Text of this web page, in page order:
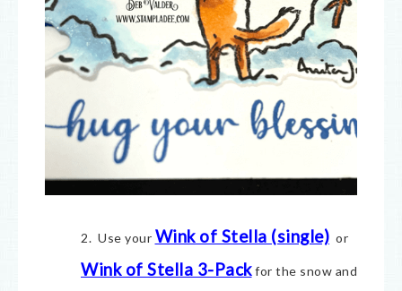
2. Use your Wink of Stella (single) or
Wink of Stella 3-Packfor the snow and